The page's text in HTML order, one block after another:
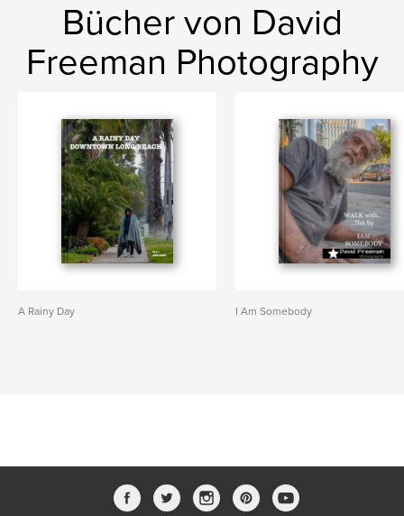
Bücher von David
Freeman Photography
A Rainy Day I Am Somebody